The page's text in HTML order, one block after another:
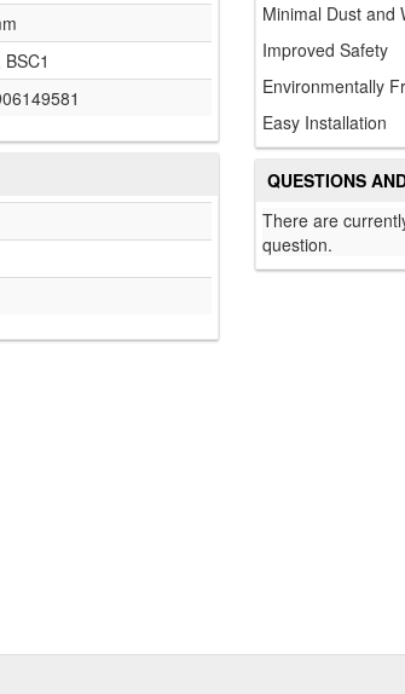
Minimal Dust and
Improved Safety
Environmentally
Easy Installation
QUESTIONS
There are
question.